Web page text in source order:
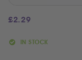
£2.29
IN STOCK